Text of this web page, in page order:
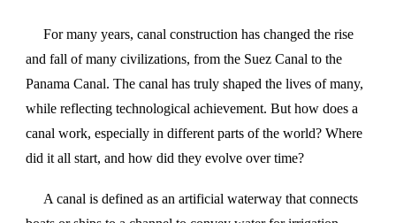
For many years, canal construction has changed the rise
and fall of many civilizations, from the Suez Canal to the
Panama Canal. The canal has truly shaped the lives of many,
while reflecting technological achievement. But how does a
canal work, especially in different parts of the world? Where
did it all start, and how did they evolve over time?
A canal is defined as an artificial waterway that connects